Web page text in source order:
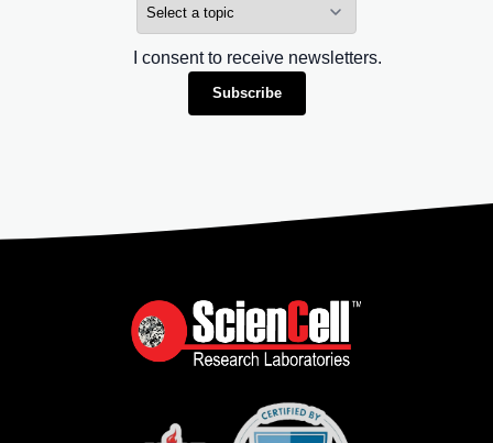
I consent to receive newsletters.
Subscribe